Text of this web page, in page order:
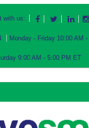
with us:
Monday - Friday 10:00 AM
9:00 AM - 5:00 PM ET